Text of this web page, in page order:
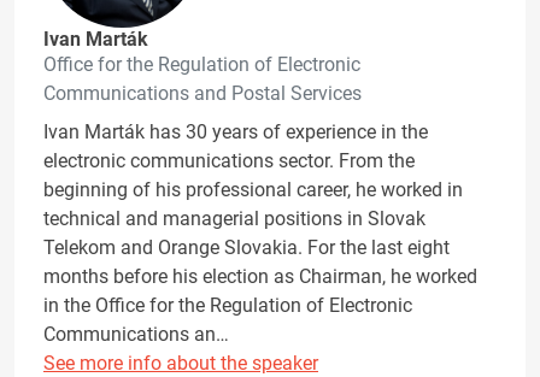
Ivan Marták
Office for the Regulation of Electronic
Communications and Postal Services
Ivan Marták has 30 years of experience in the
electronic communications sector. From the
beginning of his professional career, he worked in
technical and managerial positions in Slovak
Telekom and Orange Slovakia. For the last eight
months before his election as Chairman, he worked
in the Office for the Regulation of Electronic
Communications an…
See more info about the speaker